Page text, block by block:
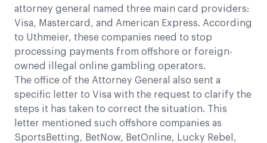
attorney general named three main card providers:
Visa, Mastercard, and American Express. According
to Uthmeier, these companies need to stop
processing payments from offshore or foreign-
owned illegal online gambling operators.
The office of the Attorney General also sent a
specific letter to Visa with the request to clarify the
steps it has taken to correct the situation. This
letter mentioned such offshore companies as
SportsBetting, BetNow, BetOnline, Lucky Rebel,